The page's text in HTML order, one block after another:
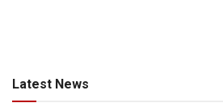
Latest News